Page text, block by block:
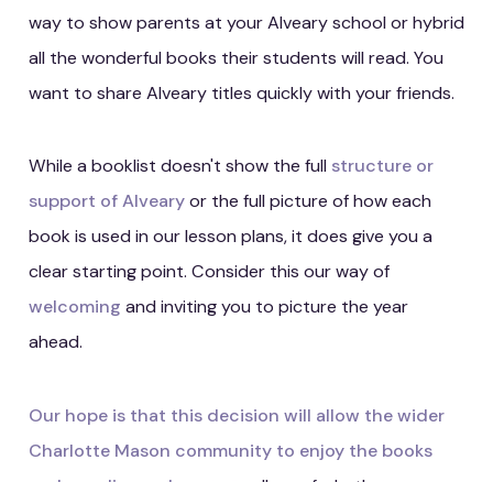
way to show parents at your Alveary school or hybrid
all the wonderful books their students will read. You
want to share Alveary titles quickly with your friends.
While a booklist doesn't show the full structure or
support of Alvearyor the full picture of how each
book is used in our lesson plans, it does give you a
clear starting point. Consider this our way of
welcoming and inviting you to picture the year
ahead.
Our hope is that this decision will allow the wider
Charlotte Mason community to enjoy the books